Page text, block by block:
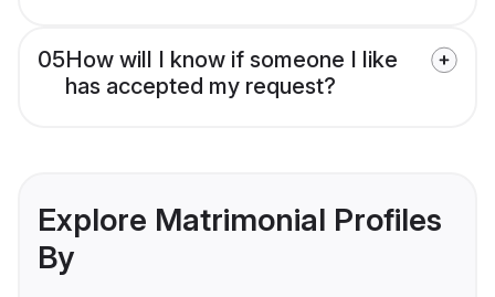
05How will I know if someone I like
has accepted my request?
Explore Matrimonial Profiles
By